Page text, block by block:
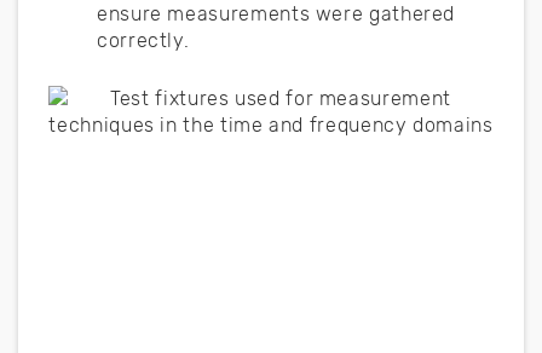
ensure measurements were gathered
correctly.